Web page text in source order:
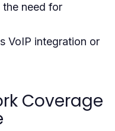
need for
VoIP integration or
Coverage